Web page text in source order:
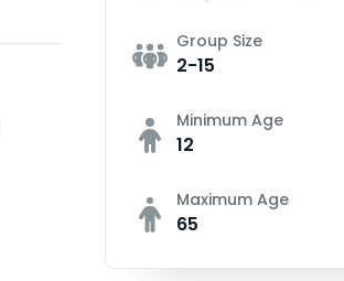
Group Size
2-15
Minimum Age
12
Maximum Age
65